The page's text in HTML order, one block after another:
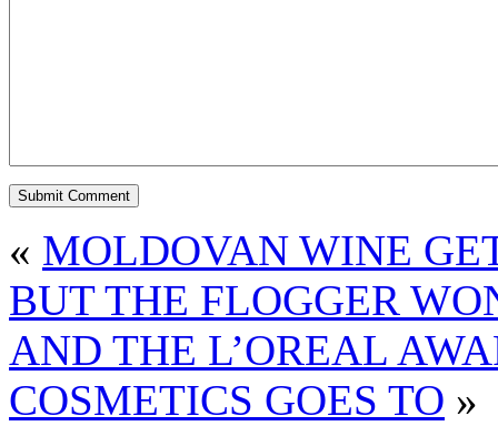
« MOLDOVAN WINE
BUT THE FLOGGER
AND THE L’OREAL
COSMETICS GOES TO »